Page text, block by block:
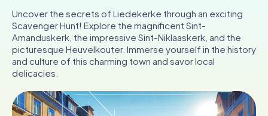
Team Building
Tickets
ES
FR UK
Uncover the secrets of Liedekerke through an exciting
Scavenger Hunt! Explore the magnificent Sint-
Amanduskerk, the impressive Sint-Niklaaskerk, and the
picturesque Heuvelkouter. Immerse yourself in the history
and culture of this charming town and savor local
delicacies.